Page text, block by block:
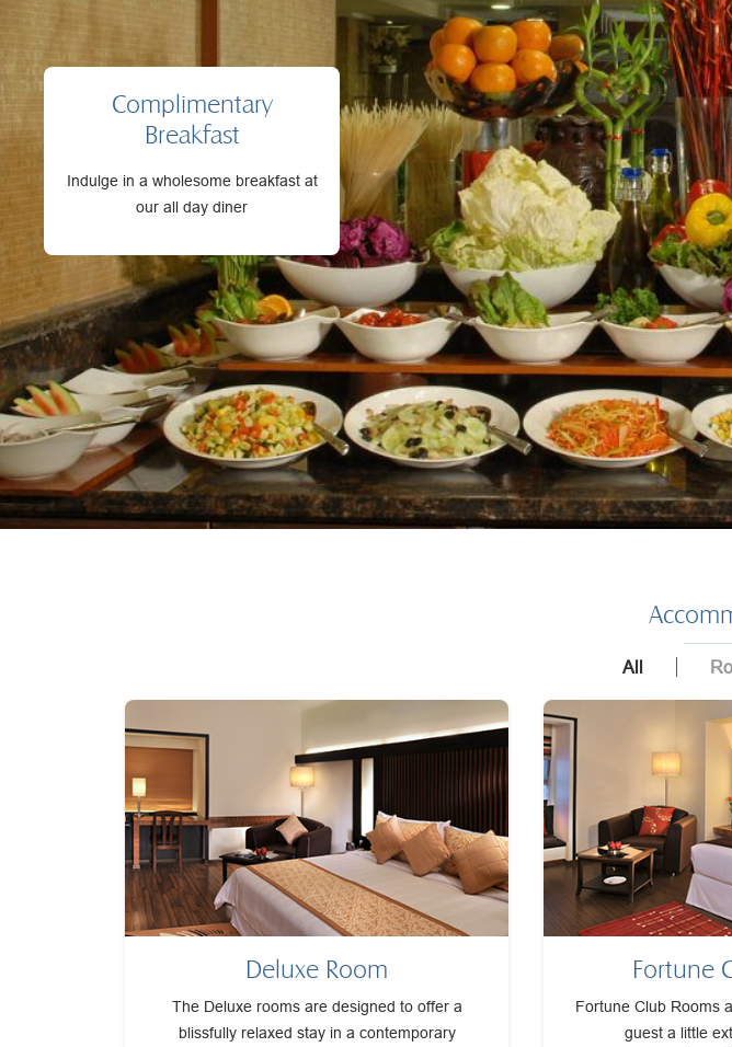
Complimentary
Breakfast
Indulge in a wholesome breakfast at
our all day diner
All
Deluxe Room
The Deluxe rooms are designed to offer a
blissfully relaxed stay in a contemporary
Fortune
Fortune Club Rooms
guest a little